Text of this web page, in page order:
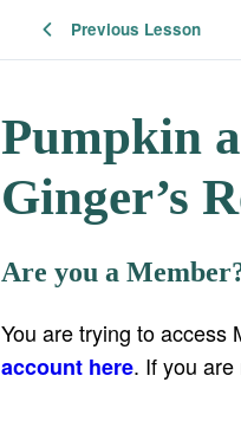
Previous Lesson
Pumpkin
Ginger’s
Are you a
You are trying to access
account here. If you